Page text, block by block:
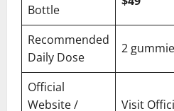
Bottle
Recommended
Daily Dose
2
Official
Website /
Visit